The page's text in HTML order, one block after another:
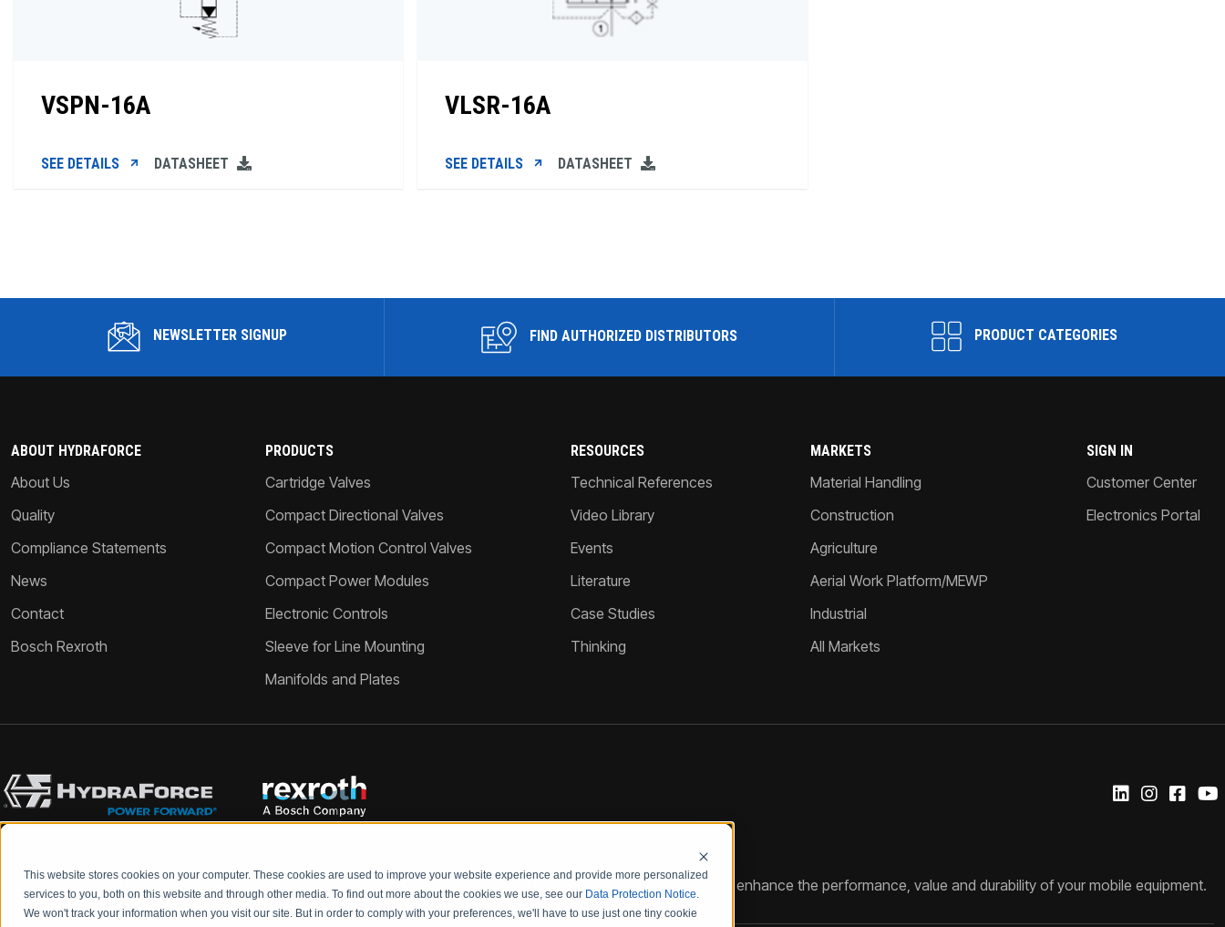
This website stores cookies on your computer. These cookies are used to improve your website experience and provide more personalized
services to you, both on this website and through other media. To find out more about the cookies we use, see our Data Protection Notice.
We won't track your information when you visit our site. But in order to comply with your preferences, we'll have to use just one tiny cookie
VSPN-16A
SEE DETAILS DATASHEET
VLSR-16A
SEE DETAILS DATASHEET
NEWSLETTER SIGNUP FIND AUTHORIZED DISTRIBUTORS PRODUCT CATEGORIES
ABOUT HYDRAFORCE
About Us
Quality
Compliance Statements
News
Contact
Bosch Rexroth
PRODUCTS
Cartridge Valves
Compact Directional Valves
Compact Motion Control Valves
Compact Power Modules
Electronic Controls
Sleeve for Line Mounting
Manifolds and Plates
RESOURCES
Technical References
Video Library
Events
Literature
Case Studies
Thinking
MARKETS
Material Handling
Construction
Agriculture
Aerial Work Platform/MEWP
Industrial
All Markets
SIGN IN
Customer Center
Electronics Portal
Rexroth and HydraForce partners with your engineers to create customized hydraulic control solutions that enhance the performance, value and durability of your mobile equipment.